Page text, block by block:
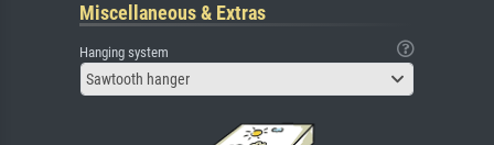
Miscellaneous & Extras
Hanging system
Sawtooth hanger